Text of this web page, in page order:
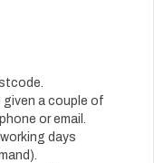
given a couple of
or email.
days